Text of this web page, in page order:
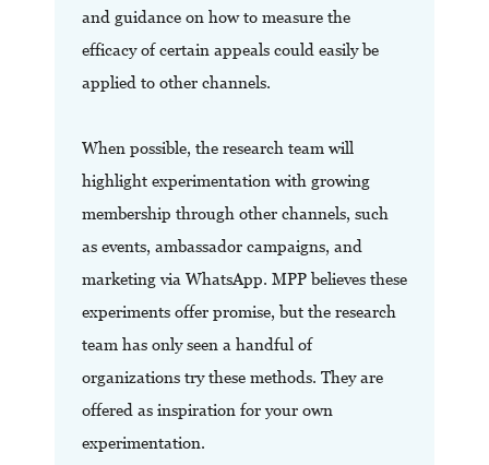
and guidance on how to measure the
efficacy of certain appeals could easily be
applied to other channels.
When possible, the research team will
highlight experimentation with growing
membership through other channels, such
as events, ambassador campaigns, and
marketing via WhatsApp. MPP believes these
experiments offer promise, but the research
team has only seen a handful of
organizations try these methods. They are
offered as inspiration for your own
experimentation.